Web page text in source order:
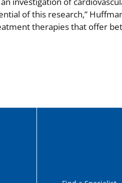
of this research,”
therapies that offer